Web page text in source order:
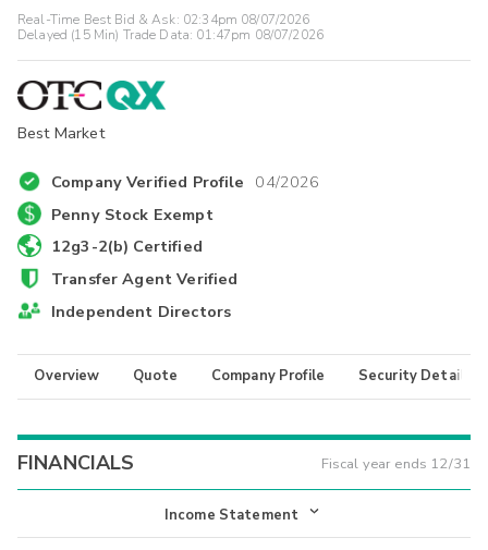
Real-Time Best Bid & Ask: 02:34pm 08/07/2026
Delayed (15 Min) Trade Data: 01:47pm 08/07/2026
Best Market
Company Verified Profile 04/2026
Penny Stock Exempt
12g3-2(b) Certified
Transfer Agent Verified
Independent Directors
Overview Quote Company Profile Security Details
FINANCIALS Fiscal year ends 12/31
Income Statement